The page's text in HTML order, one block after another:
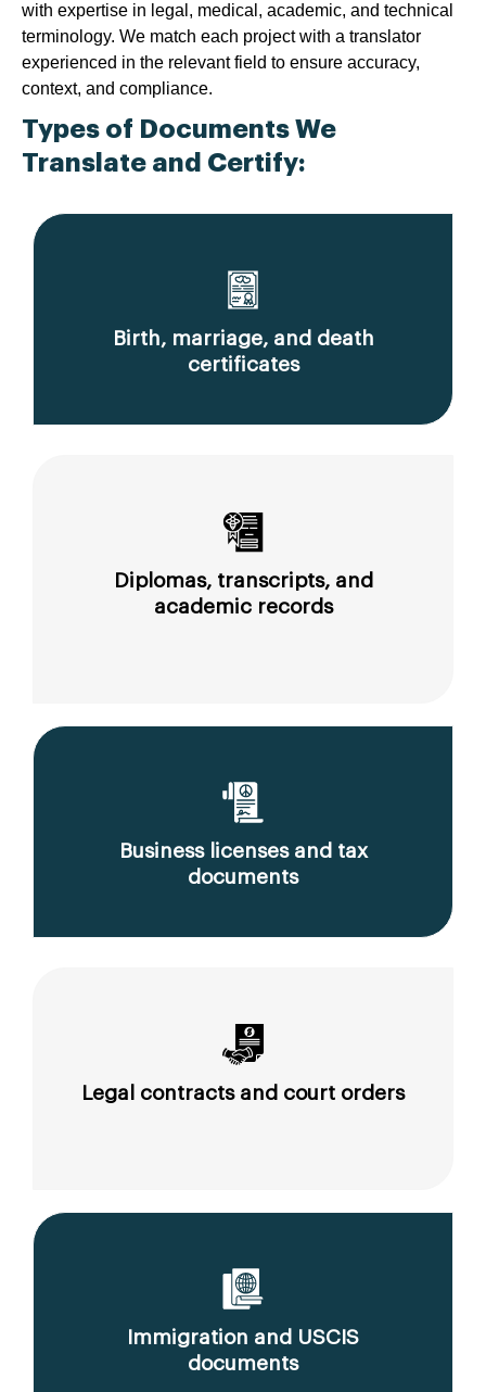
with expertise in legal, medical, academic, and technical
terminology. We match each project with a translator
experienced in the relevant field to ensure accuracy,
context, and compliance.
Types of Documents We
Translate and Certify:
Birth, marriage, and death
certificates
Diplomas, transcripts, and
academic records
Business licenses and tax
documents
Legal contracts and court orders
Immigration and USCIS
documents